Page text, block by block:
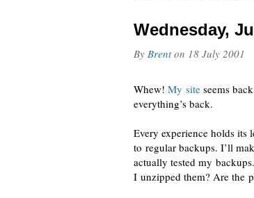
Wednesday,
By Brenton 18 July 2001
Whew! My site seems
everything’s back.
Every experience holds its
to regular backups. I’ll
actually tested my
I unzipped them? Are the